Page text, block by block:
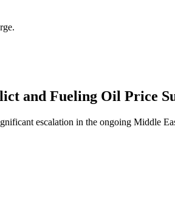
and Fueling Oil Price
escalation in the ongoing Middle